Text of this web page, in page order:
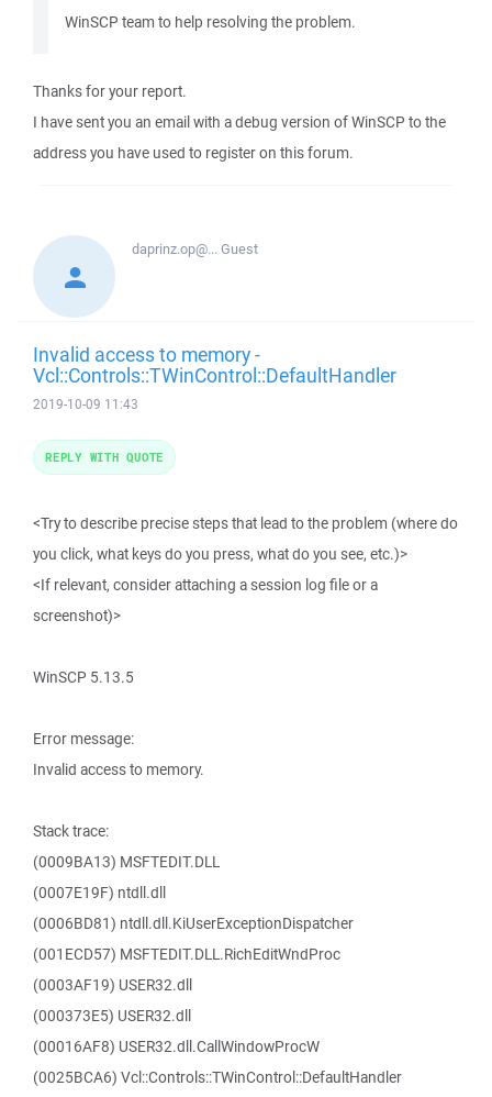
WinSCP team to help resolving the problem.
Thanks for your report.
I have sent you an email with a debug version of WinSCP to the
address you have used to register on this forum.
daprinz.op@...Guest
Invalid access to memory -
Vcl::Controls::TWinControl::DefaultHandler
2019-10-09 11:43
<Try to describe precise steps that lead to the problem (where do
you click, what keys do you press, what do you see, etc.)>
<If relevant, consider attaching a session log file or a
screenshot)>
WinSCP 5.13.5
Error message:
Invalid access to memory.
Stack trace:
(0009BA13) MSFTEDIT.DLL
(0007E19F) ntdll.dll
(0006BD81) ntdll.dll.KiUserExceptionDispatcher
(001ECD57) MSFTEDIT.DLL.RichEditWndProc
(0003AF19) USER32.dll
(000373E5) USER32.dll
(00016AF8) USER32.dll.CallWindowProcW
(0025BCA6) Vcl::Controls::TWinControl::DefaultHandler
REPLY WITH QUOTE